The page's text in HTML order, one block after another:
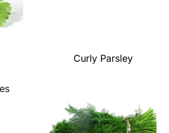
Curly Parsley